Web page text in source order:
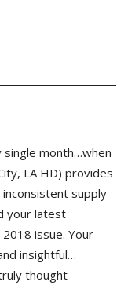
month…when
LA HD) provides
supply
your latest
issue. Your
insightful…
thought